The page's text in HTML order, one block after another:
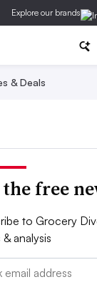
Explore our brands
& Deals
the free
to Grocery
analysis